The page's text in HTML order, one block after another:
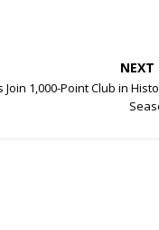
NEXT
1,000-Point Club in